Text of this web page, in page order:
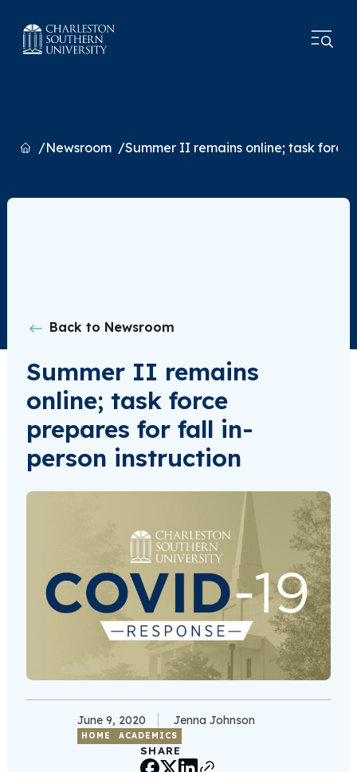
HomeNewsroom Summer II remains online; task
Back to Newsroom
Summer II remains
online; task force
prepares for fall in-
person instruction
June 9, 2020 Jenna Johnson
HOME ACADEMICS
SHARE